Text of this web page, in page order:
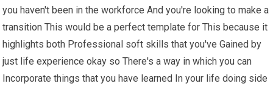
you haven't been in the workforce And you're looking to make a
transition This would be a perfect template for This because it
highlights both Professional soft skills that you've Gained by
just life experience okay so There's a way in which you can
Incorporate things that you have learned In your life doing side